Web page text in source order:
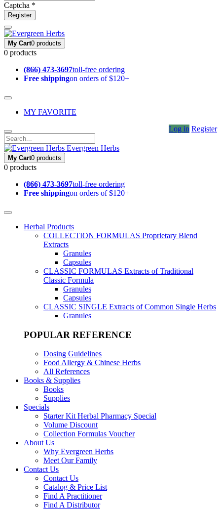
Captcha *
Register
My Cart0 products
0 products
(866) 473-3697toll-free ordering
Free shippingon orders of $120+
MY FAVORITE
Log in Register
Evergreen Herbs
My Cart0 products
0 products
(866) 473-3697toll-free ordering
Free shippingon orders of $120+
Herbal Products
COLLECTION FORMULAS Proprietary Blend
Extracts
Granules
Capsules
CLASSIC FORMULAS Extracts of Traditional
Classic Formula
Granules
Capsules
CLASSIC SINGLE Extracts of Common Single Herbs
Granules
POPULAR REFERENCE
Dosing Guidelines
Food Allergy & Chinese Herbs
All References
Books & Supplies
Books
Supplies
Specials
Starter Kit Herbal Pharmacy Special
Volume Discount
Collection Formulas Voucher
About Us
Why Evergreen Herbs
Meet Our Family
Contact Us
Contact Us
Catalog & Price List
Find A Practitioner
Find A Distributor